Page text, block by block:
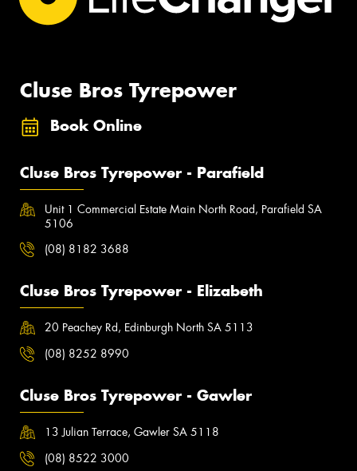
Cluse Bros Tyrepower
Book Online
Cluse Bros Tyrepower - Parafield
Unit 1 Commercial Estate Main North Road, Parafield SA
5106
(08) 8182 3688
Cluse Bros Tyrepower - Elizabeth
20 Peachey Rd, Edinburgh North SA 5113
(08) 8252 8990
Cluse Bros Tyrepower - Gawler
13 Julian Terrace, Gawler SA 5118
(08) 8522 3000